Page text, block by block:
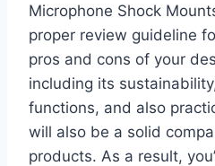
Microphone Shock
proper review guideline
pros and cons of your
including its
functions, and also
will also be a solid
products. As a result,